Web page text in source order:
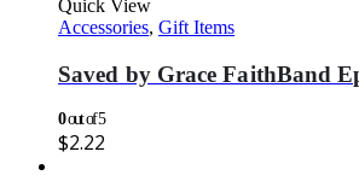
Quick View
Accessories, Gift Items
Saved by Grace FaithBand
0out of 5
$2.22